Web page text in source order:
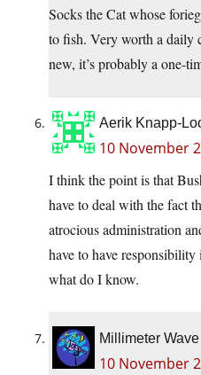
Socks the Cat whose
to fish. Very worth a daily
new, it’s probably a one-
Aerik Knapp-
10 November
I think the point is that
have to deal with the fact
atrocious administration
have to have
what do I know.
Millimeter Wave
10 November